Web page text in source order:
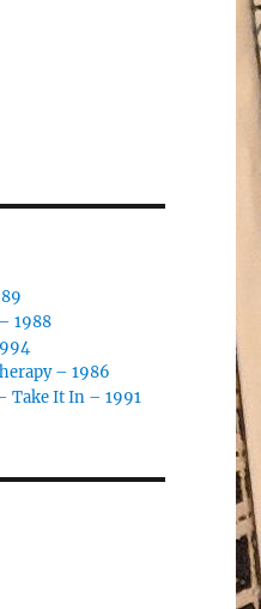
1988
– 1986
Take It In – 1991